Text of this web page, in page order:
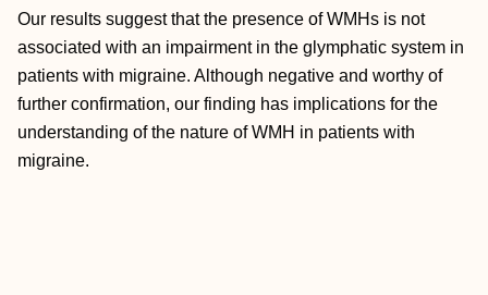
Our results suggest that the presence of WMHs is not
associated with an impairment in the glymphatic system in
patients with migraine. Although negative and worthy of
further confirmation, our finding has implications for the
understanding of the nature of WMH in patients with
migraine.